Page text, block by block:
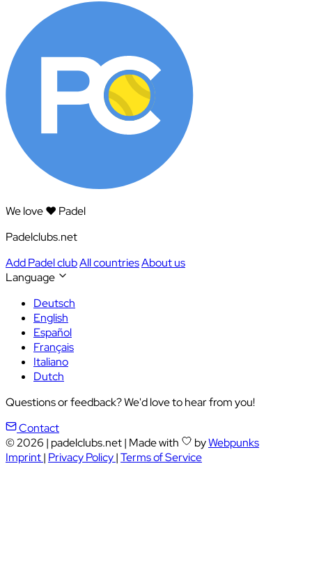
We love ❤️ Padel
Padelclubs.net
Add Padel clubAll countriesAbout us
Language
Deutsch
English
Español
Français
Italiano
Dutch
Questions or feedback? We'd love to hear from you!
Contact
© 2026 | padelclubs.net| Made with byWebpunks
Imprint| Privacy Policy|Terms of Service